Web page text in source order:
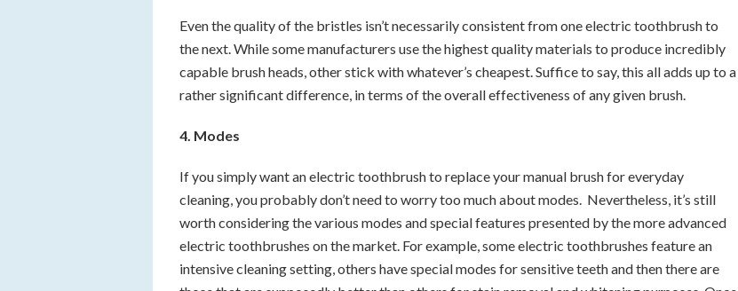
Even the quality of the bristles isn’t necessarily consistent from one electric toothbrush to
the next. While some manufacturers use the highest quality materials to produce incredibly
capable brush heads, other stick with whatever’s cheapest. Suffice to say, this all adds up to a
rather significant difference, in terms of the overall effectiveness of any given brush.
4. Modes
If you simply want an electric toothbrush to replace your manual brush for everyday
cleaning, you probably don’t need to worry too much about modes. Nevertheless, it’s still
worth considering the various modes and special features presented by the more advanced
electric toothbrushes on the market. For example, some electric toothbrushes feature an
intensive cleaning setting, others have special modes for sensitive teeth and then there are